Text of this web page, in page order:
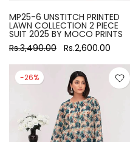
MP25-6 UNSTITCH PRINTED
LAWN COLLECTION 2 PIECE
SUIT 2025 BY MOCO PRINTS
Rs.3,490.00 Rs.2,600.00
-26%